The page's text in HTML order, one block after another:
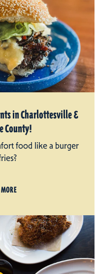
in Charlottesville &
County!
food like a burger